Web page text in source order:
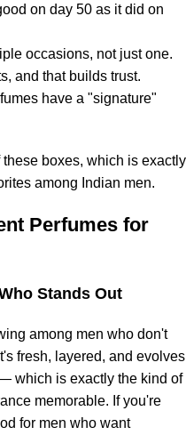
on day 50 as it did on
occasions, not just one.
and that builds trust.
have a "signature"
boxes, which is exactly
among Indian men.
Perfumes for
Stands Out
among men who don't
fresh, layered, and evolves
which is exactly the kind of
memorable. If you're
for men who want